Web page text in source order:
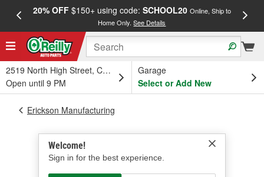
20% OFF$150+ using code: SCHOOL20 Online, Ship to
Home Only.See Details
2519 North High Street, Columbus, OH
Open until 9 PM
Garage
Select or Add New
Welcome!
Sign in for the best experience.
Erickson Manufacturing